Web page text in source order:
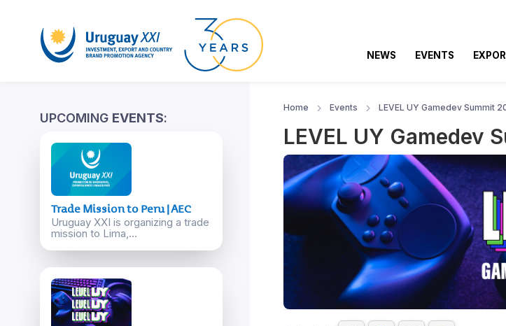
NEWS EVENTS
UPCOMING EVENTS:
Trade Mission to Peru | AEC
Uruguay XXI is organizing a trade
mission to Lima,...
Home Events LEVEL UY Gamedev Summit
LEVEL UY Gamedev